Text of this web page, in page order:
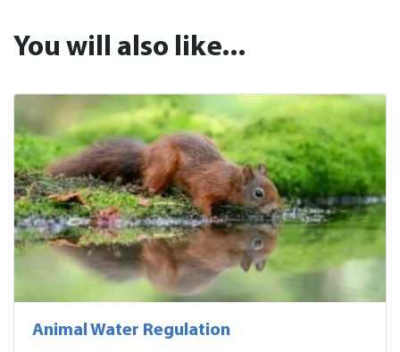
You will also like...
Animal Water Regulation